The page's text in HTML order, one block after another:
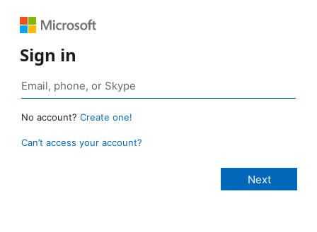
Sign in
No account? Create one!
Can’t access your account?